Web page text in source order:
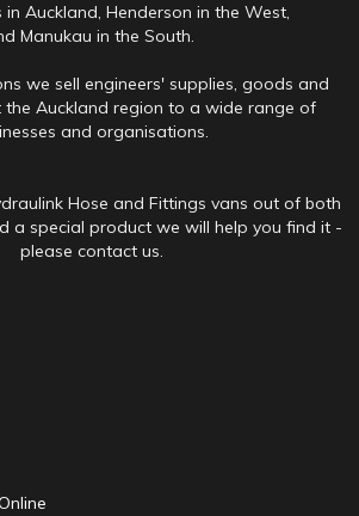
Auckland, Henderson in the West,
Manukau in the South.
we sell engineers' supplies, goods and
Auckland region to a wide range of
and organisations.
Hose and Fittings vans out of both
a special product we will help you find it -
please contact us.